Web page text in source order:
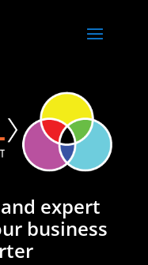
expert
business